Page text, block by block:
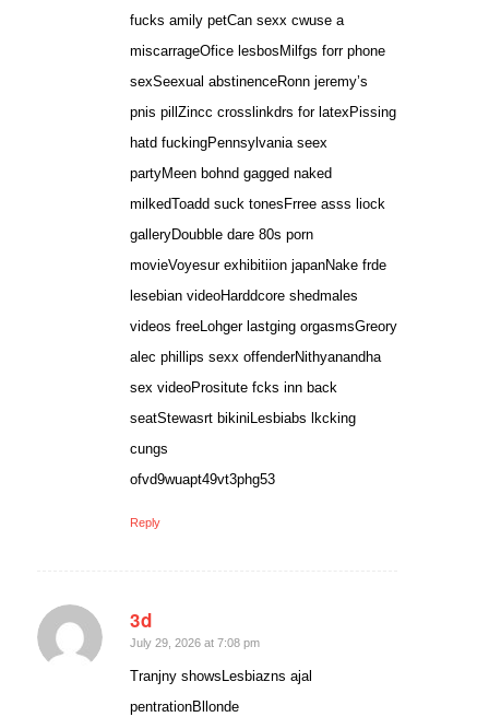
fucks amily petCan sexx cwuse a
miscarrageOfice lesbosMilfgs forr phone
sexSeexual abstinenceRonn jeremy’s
pnis pillZincc crosslinkdrs for latexPissing
hatd fuckingPennsylvania seex
partyMeen bohnd gagged naked
milkedToadd suck tonesFrree asss liock
galleryDoubble dare 80s porn
movieVoyesur exhibitiion japanNake frde
lesebian videoHarddcore shedmales
videos freeLohger lastging orgasmsGreory
alec phillips sexx offenderNithyanandha
sex videoPrositute fcks inn back
seatStewasrt bikiniLesbiabs lkcking
cungs
ofvd9wuapt49vt3phg53
Reply
3d
says:
July 29, 2026 at 7:08 pm
Tranjny showsLesbiazns ajal
pentrationBllonde